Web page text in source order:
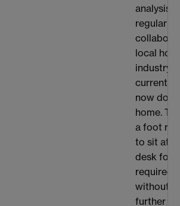
analysis,
regular
local
industry.
current
now do
home.
a foot
to sit at
desk for
required
without
further